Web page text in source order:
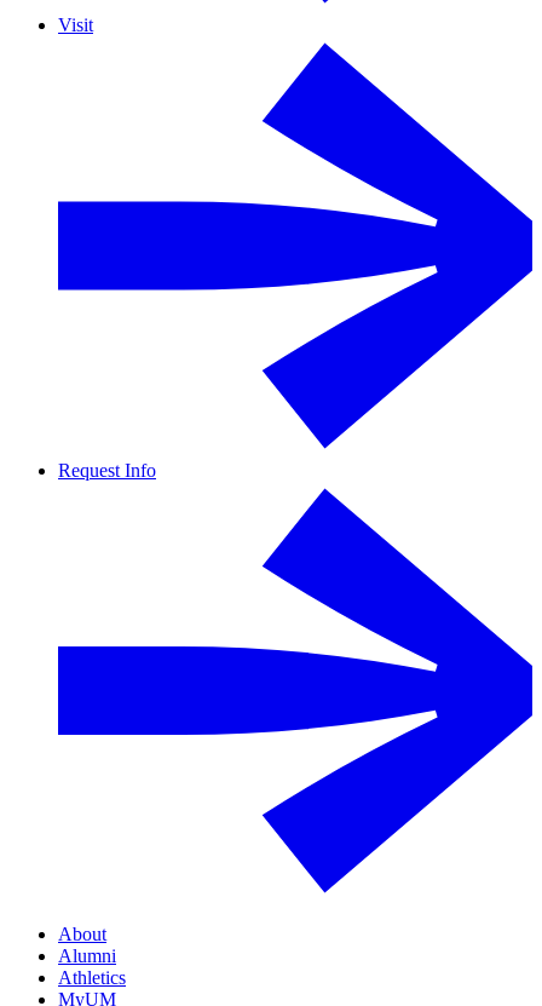
Visit
Request Info
About
Alumni
Athletics
MyUM